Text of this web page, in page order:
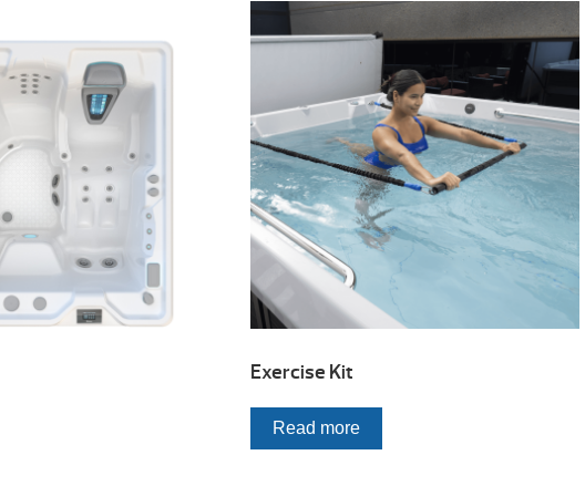
Exercise Kit
Read more